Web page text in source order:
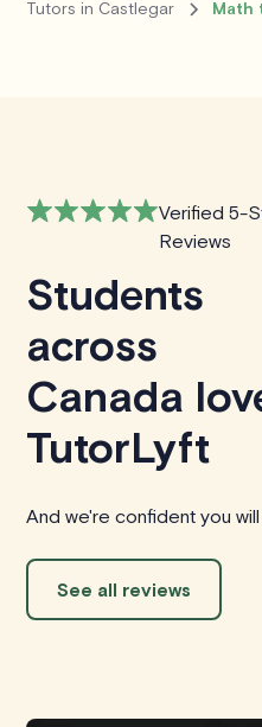
Tutors in Castlegar
Math
Verified 5-
Reviews
Students
across
Canada
TutorLyft
And we're confident you
See all reviews